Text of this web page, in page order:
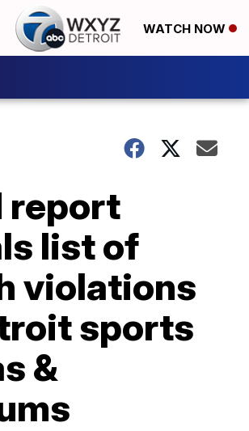
WATCH NOW
report
list of
violations
sports
&